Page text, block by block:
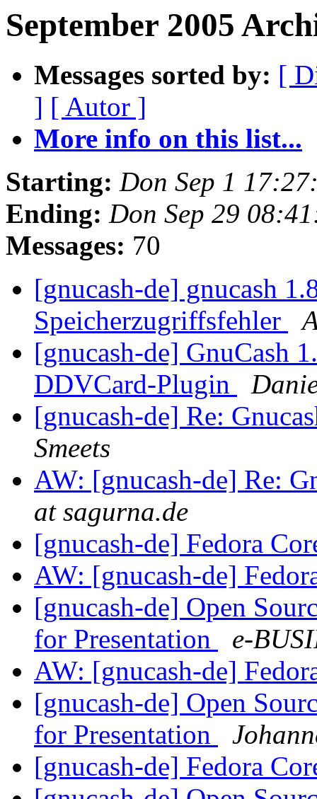
September 2005
Messages sorted by: [
] [ Autor ]
More info on this list...
Starting: Don Sep 1
Ending: Don Sep 29
Messages: 70
[gnucash-de] gnucash
Speicherzugriffsfehler
[gnucash-de] GnuCash
DDVCard-Plugin
[gnucash-de] Re:
Smeets
AW: [gnucash-de] Re:
at sagurna.de
[gnucash-de] Fedora
AW: [gnucash-de]
[gnucash-de] Open
for Presentation
e-
AW: [gnucash-de]
[gnucash-de] Open
for Presentation
[gnucash-de] Fedora